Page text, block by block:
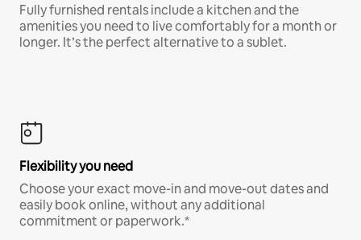
Fully furnished rentals include a kitchen and the
amenities you need to live comfortably for a month or
longer. It’s the perfect alternative to a sublet.
Flexibility you need
Choose your exact move-in and move-out dates and
easily book online, without any additional
commitment or paperwork.*